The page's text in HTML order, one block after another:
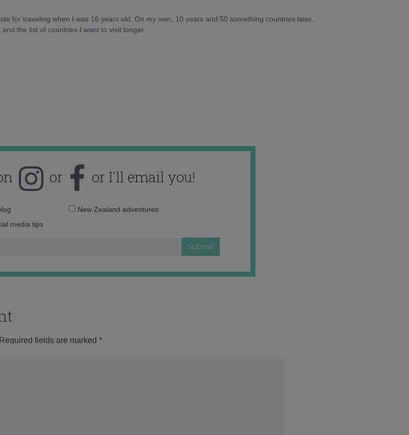
for traveling when I was 16 years old. On my own, 10 years and 50 something countries later,
the list of countries I want to visit longer.
or or I'll email you!
EmailNew Zealand adventures
media tips
Required fields are marked *